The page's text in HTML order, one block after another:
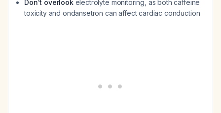
Don't overlookelectrolyte monitoring, as both caffeine
toxicity and ondansetron can affect cardiac conduction